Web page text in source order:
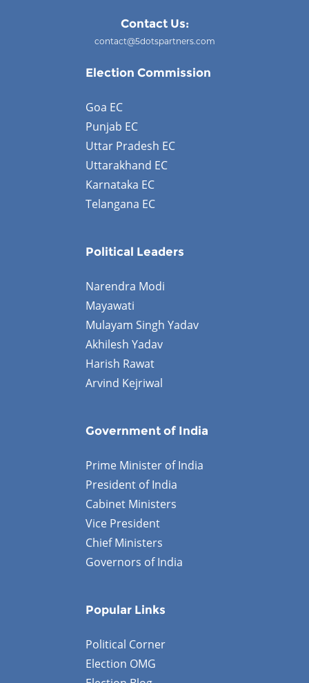
Contact Us:
contact@5dotspartners.com
Election Commission
Goa EC
Punjab EC
Uttar Pradesh EC
Uttarakhand EC
Karnataka EC
Telangana EC
Political Leaders
Narendra Modi
Mayawati
Mulayam Singh Yadav
Akhilesh Yadav
Harish Rawat
Arvind Kejriwal
Government of India
Prime Minister of India
President of India
Cabinet Ministers
Vice President
Chief Ministers
Governors of India
Popular Links
Political Corner
Election OMG